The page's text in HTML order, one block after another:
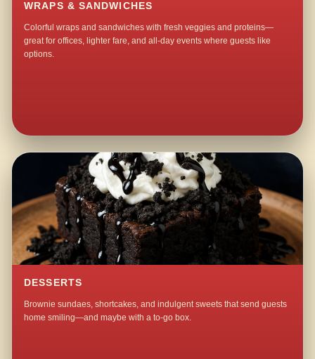
WRAPS & SANDWICHES
Colorful wraps and sandwiches with fresh veggies and proteins—
great for offices, lighter fare, and all-day events where guests like
options.
DESSERTS
Brownie sundaes, shortcakes, and indulgent sweets that send guests
home smiling—and maybe with a to-go box.